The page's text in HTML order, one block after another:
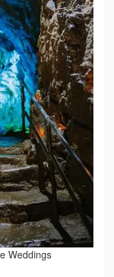
Weddings